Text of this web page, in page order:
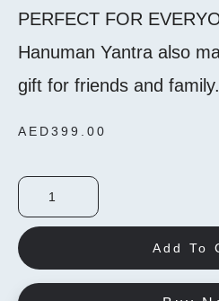
PERFECT FOR
Hanuman Yantra also
gift for friends and family.
AED399.00
Add To